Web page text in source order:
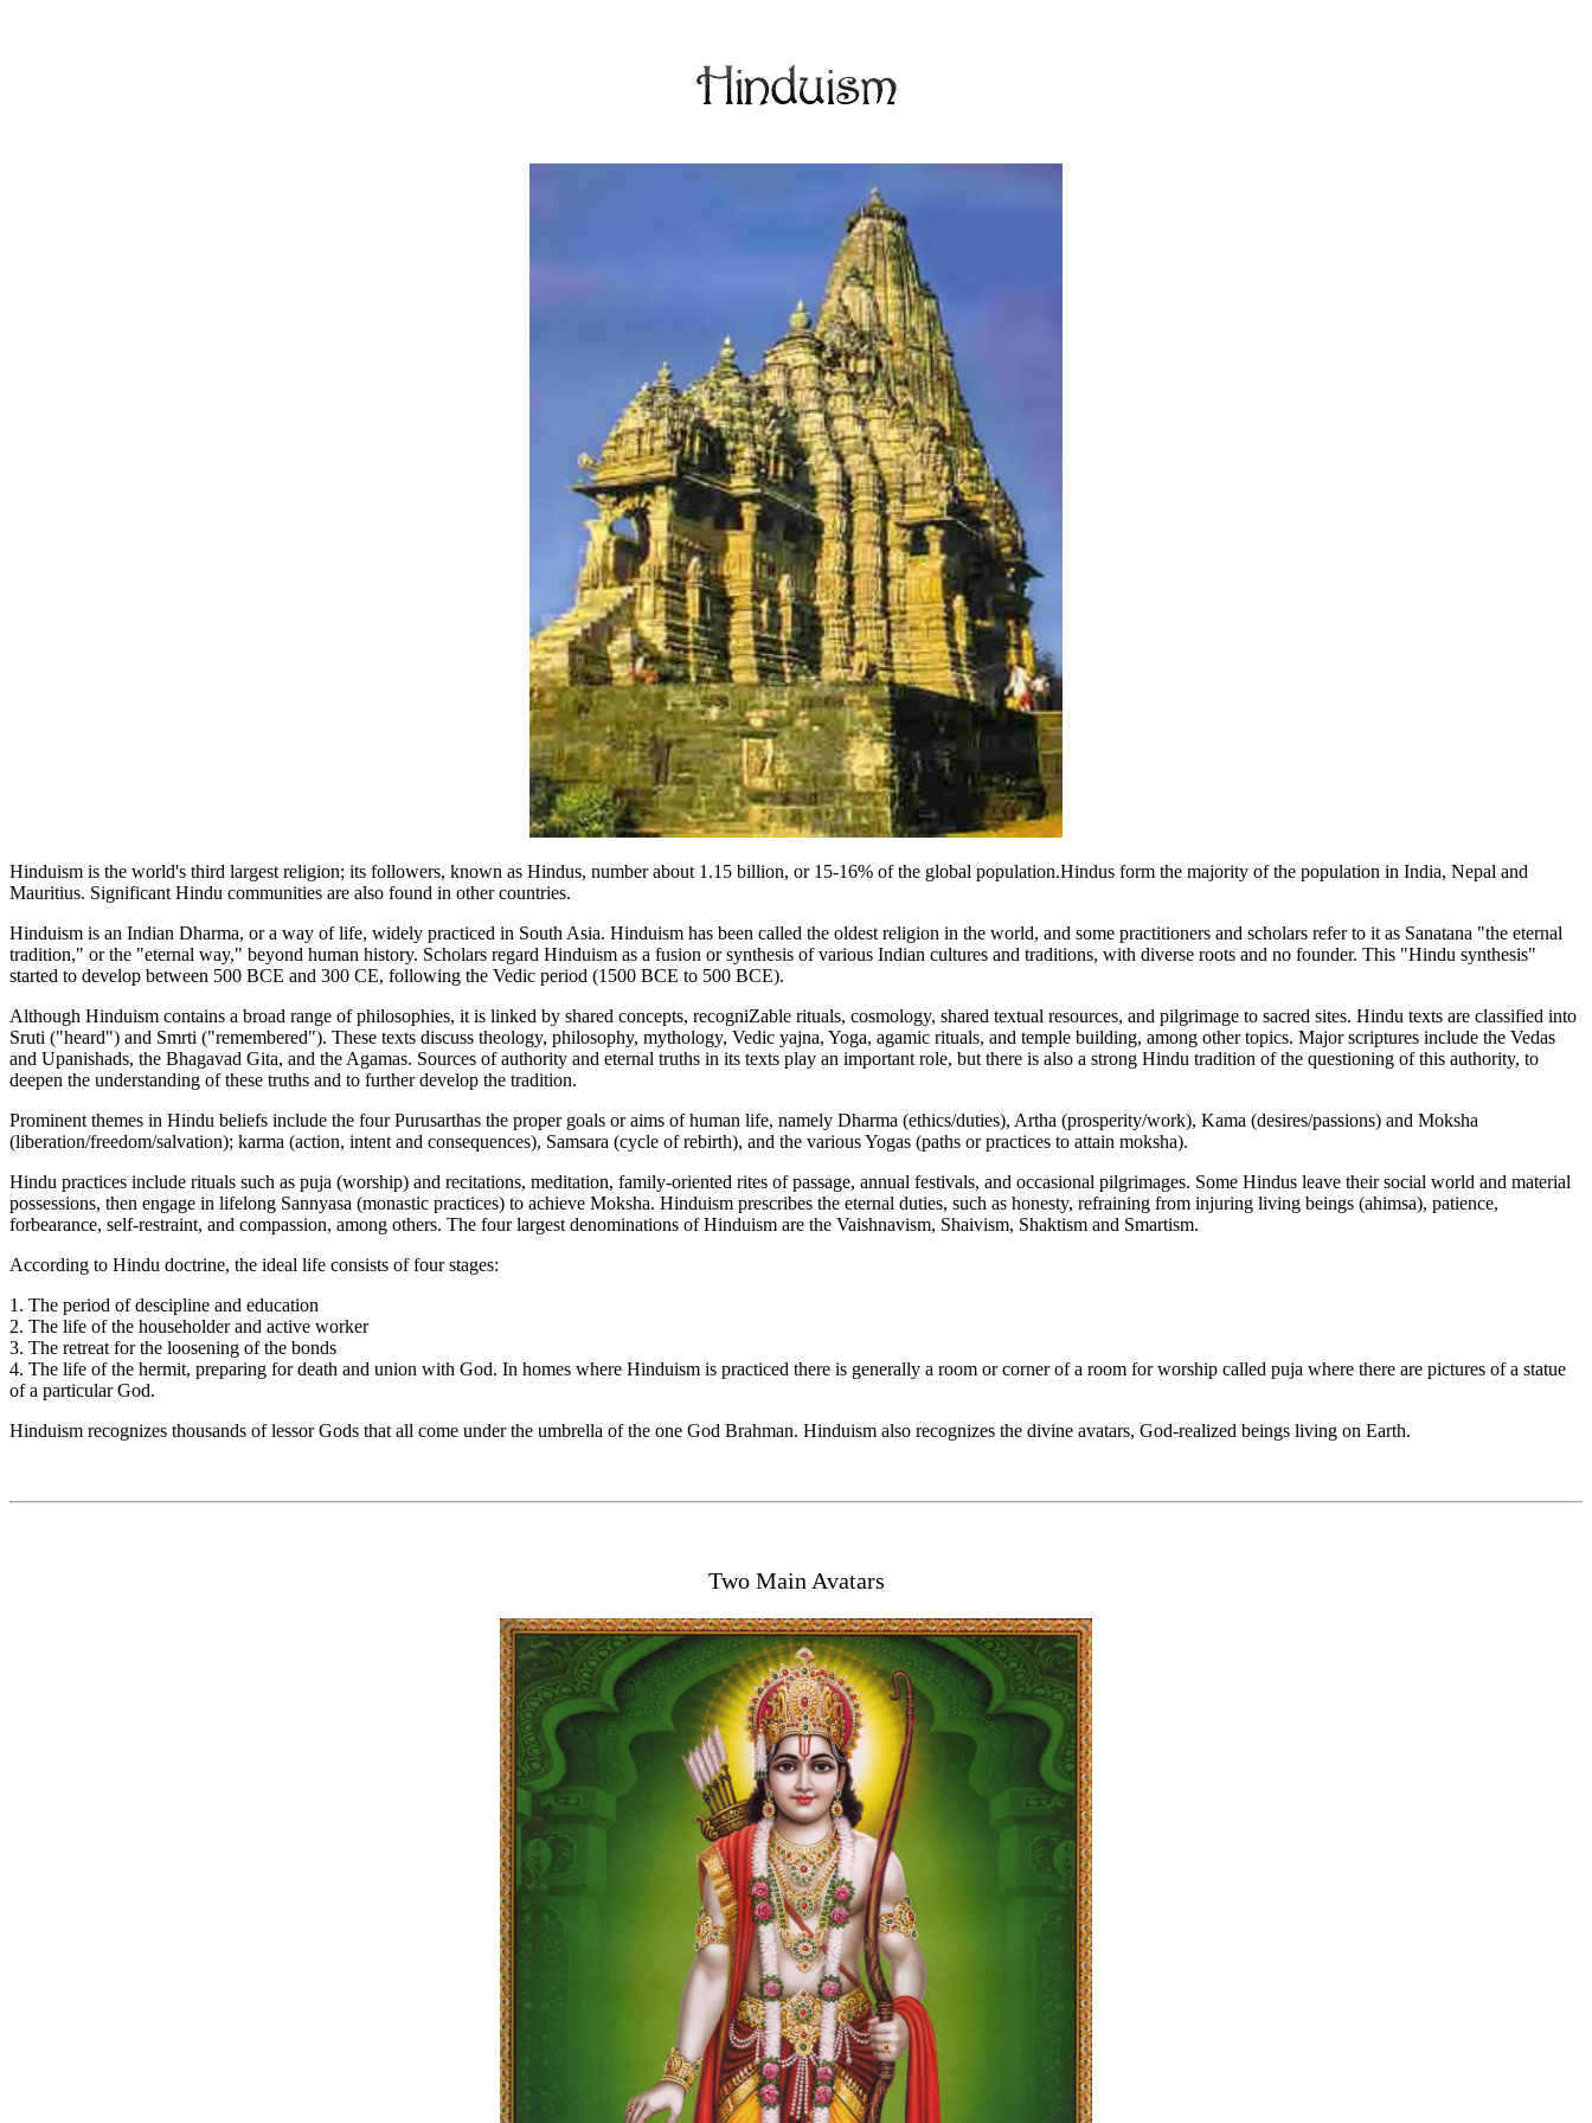
Hinduism is the world's third largest religion; its followers, known as Hindus, number about 1.15 billion, or 15-16% of the global population.Hindus form the majority of the population in India, Nepal and
Mauritius. Significant Hindu communities are also found in other countries.
Hinduism is an Indian Dharma, or a way of life, widely practiced in South Asia. Hinduism has been called the oldest religion in the world, and some practitioners and scholars refer to it as Sanatana "the eternal
tradition," or the "eternal way," beyond human history. Scholars regard Hinduism as a fusion or synthesis of various Indian cultures and traditions, with diverse roots and no founder. This "Hindu synthesis"
started to develop between 500 BCE and 300 CE, following the Vedic period (1500 BCE to 500 BCE).
Although Hinduism contains a broad range of philosophies, it is linked by shared concepts, recogniZable rituals, cosmology, shared textual resources, and pilgrimage to sacred sites. Hindu texts are classified into
Sruti ("heard") and Smrti ("remembered"). These texts discuss theology, philosophy, mythology, Vedic yajna, Yoga, agamic rituals, and temple building, among other topics. Major scriptures include the Vedas
and Upanishads, the Bhagavad Gita, and the Agamas. Sources of authority and eternal truths in its texts play an important role, but there is also a strong Hindu tradition of the questioning of this authority, to
deepen the understanding of these truths and to further develop the tradition.
Prominent themes in Hindu beliefs include the four Purusarthas the proper goals or aims of human life, namely Dharma (ethics/duties), Artha (prosperity/work), Kama (desires/passions) and Moksha
(liberation/freedom/salvation); karma (action, intent and consequences), Samsara (cycle of rebirth), and the various Yogas (paths or practices to attain moksha).
Hindu practices include rituals such as puja (worship) and recitations, meditation, family-oriented rites of passage, annual festivals, and occasional pilgrimages. Some Hindus leave their social world and material
possessions, then engage in lifelong Sannyasa (monastic practices) to achieve Moksha. Hinduism prescribes the eternal duties, such as honesty, refraining from injuring living beings (ahimsa), patience,
forbearance, self-restraint, and compassion, among others. The four largest denominations of Hinduism are the Vaishnavism, Shaivism, Shaktism and Smartism.
According to Hindu doctrine, the ideal life consists of four stages:
1. The period of descipline and education
2. The life of the householder and active worker
3. The retreat for the loosening of the bonds
4. The life of the hermit, preparing for death and union with God. In homes where Hinduism is practiced there is generally a room or corner of a room for worship called puja where there are pictures of a statue
of a particular God.
Hinduism recognizes thousands of lessor Gods that all come under the umbrella of the one God Brahman. Hinduism also recognizes the divine avatars, God-realized beings living on Earth.
Two Main Avatars